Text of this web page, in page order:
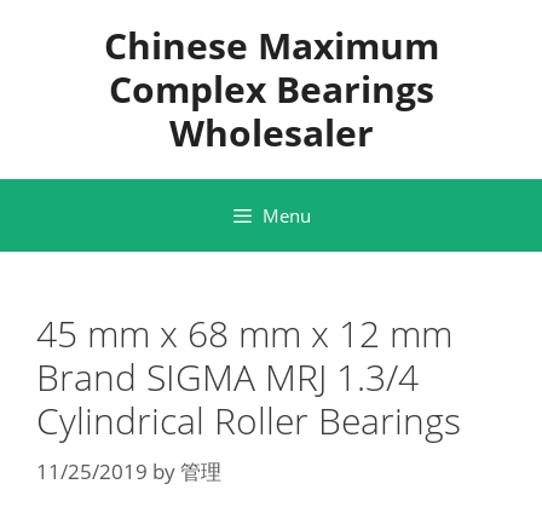
Chinese Maximum
Complex Bearings
Wholesaler
Menu
45 mm x 68 mm x 12 mm
Brand SIGMA MRJ 1.3/4
Cylindrical Roller Bearings
11/25/2019 by管理